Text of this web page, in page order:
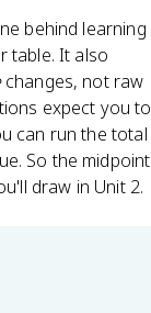
behind learning
table. It also
changes, not raw
expect you to
can run the total
So the midpoint
draw in Unit 2.